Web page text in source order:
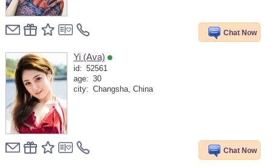
Chat Now
Yi (Ava)
id: 52561
age: 30
city: Changsha, China
Chat Now